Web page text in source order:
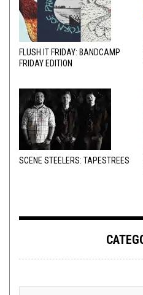
FLUSH IT FRIDAY: BANDCAMP
FRIDAY EDITION
SCENE STEELERS: TAPESTREES